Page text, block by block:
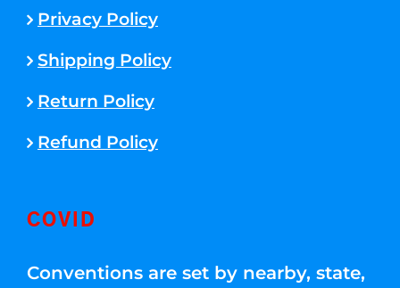
Privacy Policy
Shipping Policy
Return Policy
Refund Policy
COVID
Conventions are set by nearby, state,